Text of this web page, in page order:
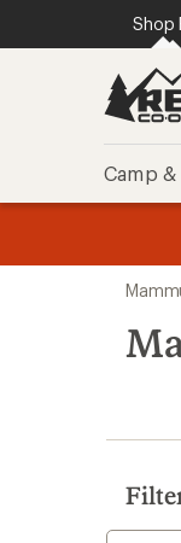
REI
SKIP
SKIP
Shop
Camp &
search
results